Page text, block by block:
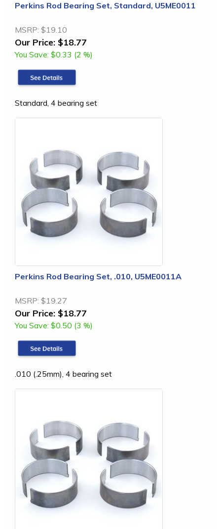
Perkins Rod Bearing Set, Standard, U5ME0011
MSRP: $19.10
Our Price: $18.77
You Save: $0.33 (2 %)
Standard, 4 bearing set
Perkins Rod Bearing Set, .010, U5ME0011A
MSRP: $19.27
Our Price: $18.77
You Save: $0.50 (3 %)
.010 (.25mm), 4 bearing set